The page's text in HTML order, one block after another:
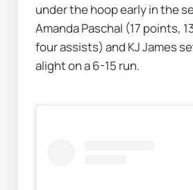
under the hoop early in the
Amanda Paschal (17 points,
four assists) and KJ James
alight on a 6-15 run.